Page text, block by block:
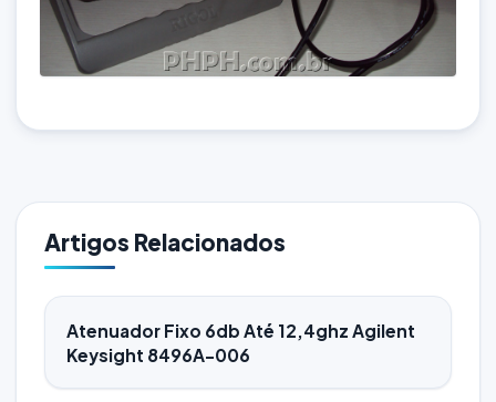
Artigos Relacionados
Atenuador Fixo 6db Até 12,4ghz Agilent
Keysight 8496A-006